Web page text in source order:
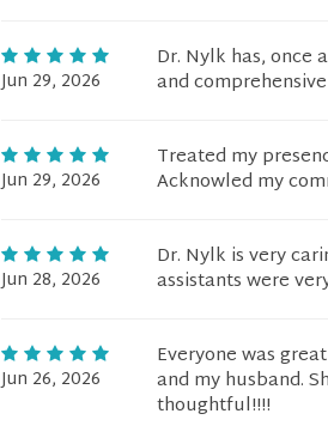
Jun 29, 2026
Dr. Nylk has, once
and
Jun 29, 2026
Treated my
Acknowled my
Jun 28, 2026
Dr. Nylk is very
assistants were
Jun 26, 2026
Everyone was
and my husband.
thoughtful!!!!